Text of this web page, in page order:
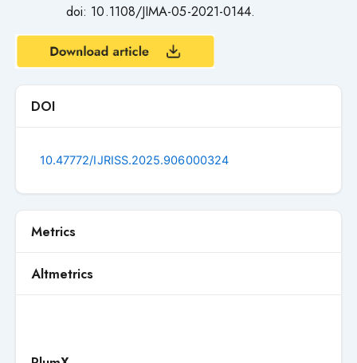
doi: 10.1108/JIMA-05-2021-0144.
DOI
10.47772/IJRISS.2025.906000324
Metrics
Altmetrics